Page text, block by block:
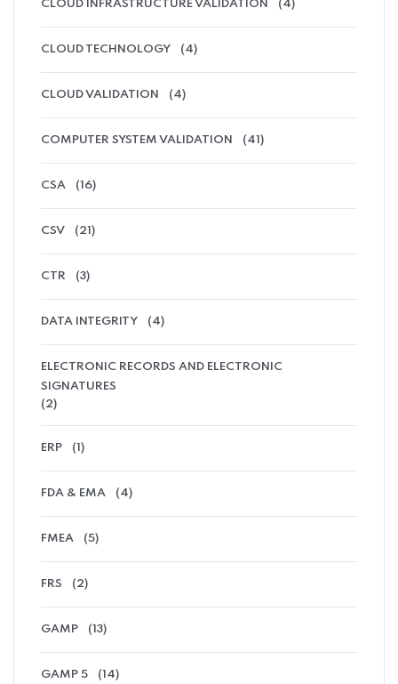
CLOUD INFRASTRUCTURE VALIDATION (4)
CLOUD TECHNOLOGY (4)
CLOUD VALIDATION (4)
COMPUTER SYSTEM VALIDATION (41)
CSA (16)
CSV (21)
CTR (3)
DATA INTEGRITY (4)
ELECTRONIC RECORDS AND ELECTRONIC
SIGNATURES
(2)
ERP (1)
FDA & EMA (4)
FMEA (5)
FRS (2)
GAMP (13)
GAMP 5 (14)